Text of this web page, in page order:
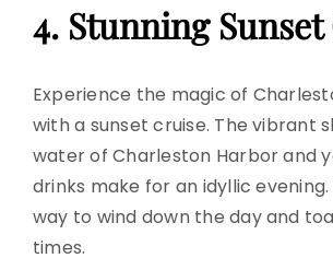
4. Stunning
Experience the magic of
with a sunset cruise. The vibrant
water of Charleston Harbor and
drinks make for an idyllic
way to wind down the day and
times.